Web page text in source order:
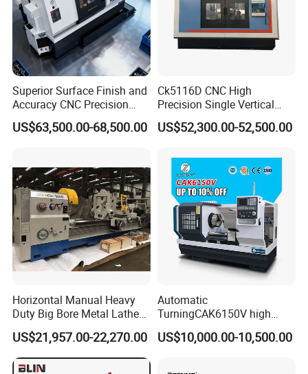
Superior Surface Finish and
Accuracy CNC Precision
Lathe with Powerful Milling
Capability
US$63,500.00-68,500.00
Ck5116D CNC High
Precision Single Vertical
Lathe Machine Price
US$52,300.00-52,500.00
Horizontal Manual Heavy
Duty Big Bore Metal Lathe
Machine Cw62103c
US$21,957.00-22,270.00
Automatic
TurningCAK6150V high
Precision Horizontal Metal
Automatic CNC Lathe
US$10,000.00-10,500.00